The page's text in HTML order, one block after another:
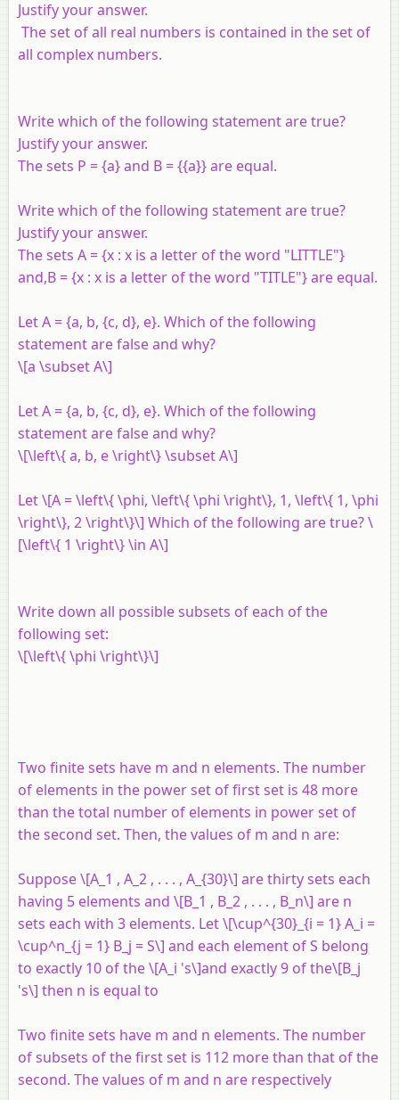
Justify your answer.
The set of all real numbers is contained in the set of
all complex numbers.
Write which of the following statement are true?
Justify your answer.
The sets P = {a} and B = {{a}} are equal.
Write which of the following statement are true?
Justify your answer.
The sets A = {x : x is a letter of the word "LITTLE"}
and,B = {x : x is a letter of the word "TITLE"} are equal.
LetA = {a, b, {c, d}, e}. Which of the following
statement are false and why?
\[a \subset A\]
LetA = {a, b, {c, d}, e}. Which of the following
statement are false and why?
\[\left\{ a, b, e \right\} \subset A\]
Let \[A = \left\{ \phi, \left\{ \phi \right\}, 1, \left\{ 1, \phi
\right\}, 2 \right\}\] Which of the following are true? \
[\left\{ 1 \right\} \in A\]
Write down all possible subsets of each of the
following set:
\[\left\{ \phi \right\}\]
Two finite sets have m and n elements. The number
of elements in the power set of first set is 48 more
than the total number of elements in power set of
the second set. Then, the values of m and n are:
Suppose \[A_1 , A_2 , . . . , A_{30}\] are thirty sets each
having 5 elements and \[B_1 , B_2 , . . . , B_n\] are n
sets each with 3 elements. Let \[\cup^{30}_{i = 1} A_i =
\cup^n_{j = 1} B_j = S\] and each element ofS belong
to exactly 10 of the \[A_i 's\]and exactly 9 of the\[B_j
's\] then n is equal to
Two finite sets have m and n elements. The number
of subsets of the first set is 112 more than that of the
second. The values of m and n are respectively